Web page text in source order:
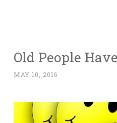
Old People
MAY 10, 2016